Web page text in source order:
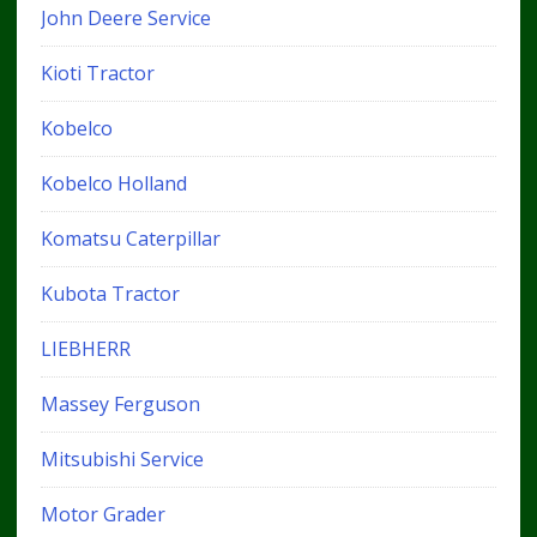
John Deere Service
Kioti Tractor
Kobelco
Kobelco Holland
Komatsu Caterpillar
Kubota Tractor
LIEBHERR
Massey Ferguson
Mitsubishi Service
Motor Grader